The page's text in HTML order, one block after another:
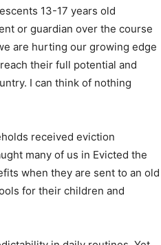
13-17 years old
or guardian over the course
are hurting our growing edge
their full potential and
I can think of nothing
received eviction
many of us in Evicted the
when they are sent to an old
for their children and